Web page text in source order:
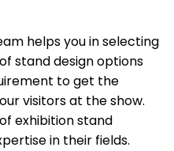
helps you in selecting
stand design options
to get the
visitors at the show.
exhibition stand
in their fields.